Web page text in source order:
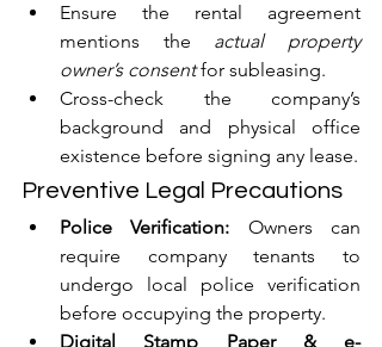
Ensure the rental agreement
mentions the actual property
owner’s consent for subleasing.
Cross-check the company’s
background and physical office
existence before signing any lease.
Preventive Legal Precautions
Police Verification: Owners can
require company tenants to
undergo local police verification
before occupying the property.
Digital Stamp Paper & e-